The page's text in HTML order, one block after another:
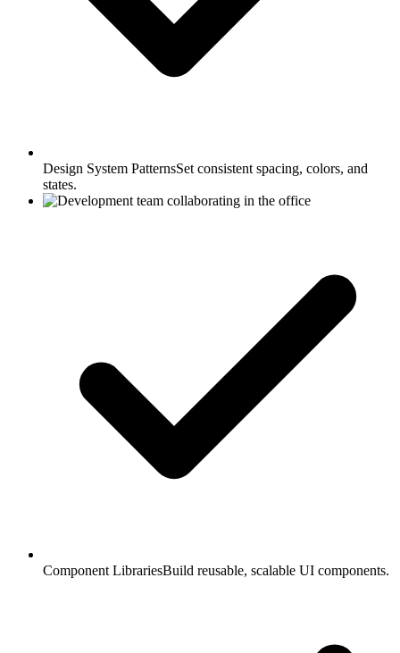
Design System PatternsSet consistent spacing, colors, and
states.
Component LibrariesBuild reusable, scalable UI components.